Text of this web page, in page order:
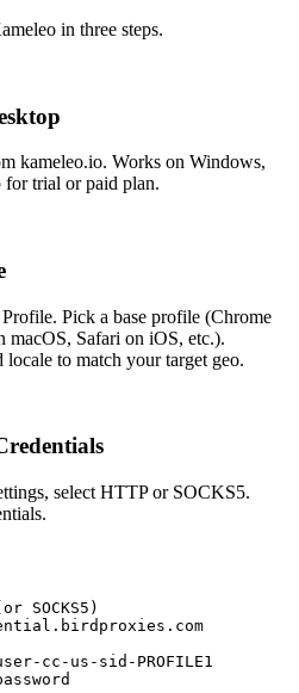
in three steps.
kameleo.io. Works on Windows,
trial or paid plan.
Pick a base profile (Chrome
Safari on iOS, etc.).
to match your target geo.
select HTTP or SOCKS5.
SOCKS5)
cc-us-sid-PROFILE1